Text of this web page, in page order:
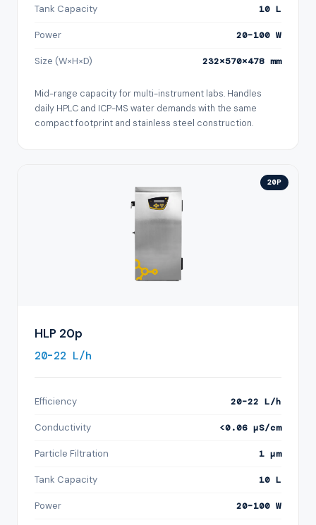
Tank Capacity 10 L
Power 20–100 W
Size (W×H×D) 232×570×478 mm
Mid-range capacity for multi-instrument labs. Handles
daily HPLC and ICP-MS water demands with the same
compact footprint and stainless steel construction.
20P
HLP 20p
20–22 L/h
Efficiency 20–22 L/h
Conductivity <0.06 µS/cm
Particle Filtration 1 µm
Tank Capacity 10 L
Power 20–100 W